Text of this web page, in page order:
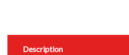
Description